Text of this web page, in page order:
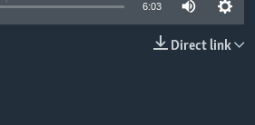
6:03
Direct link